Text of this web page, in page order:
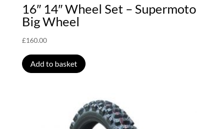
16″ 14″ Wheel Set – Supermoto
Big Wheel
£160.00
Add to basket